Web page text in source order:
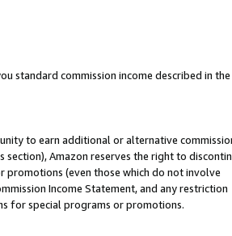
standard commission income described in the
to earn additional or alternative
Amazon reserves the right to
(even those which do not involve
Income Statement, and any restriction
for special programs or promotions.